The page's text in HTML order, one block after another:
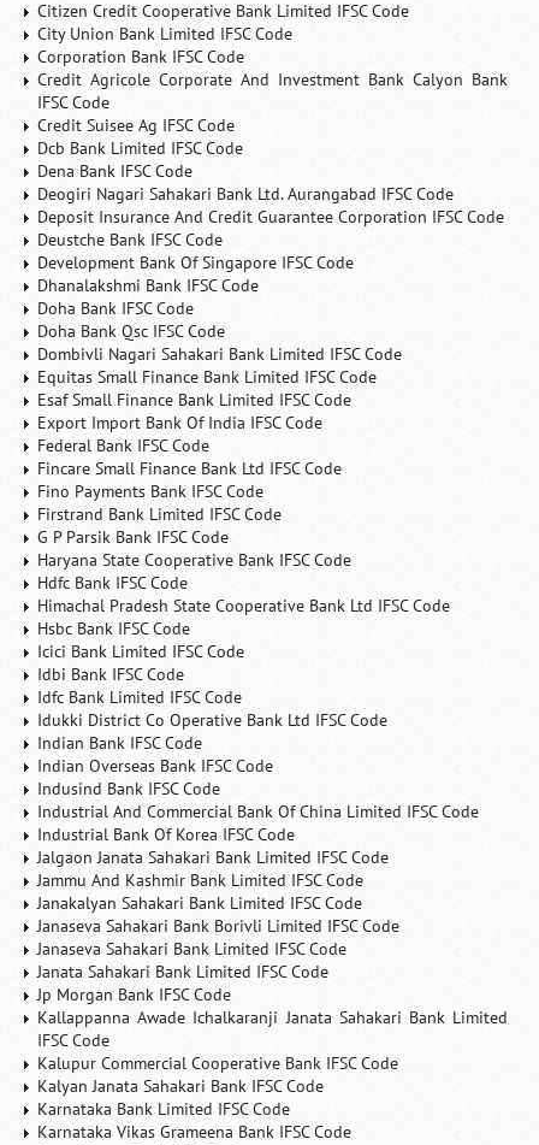
Citizen Credit Cooperative Bank Limited IFSC Code
City Union Bank Limited IFSC Code
Corporation Bank IFSC Code
Credit Agricole Corporate And Investment Bank Calyon Bank
IFSC Code
Credit Suisee Ag IFSC Code
Dcb Bank Limited IFSC Code
Dena Bank IFSC Code
Deogiri Nagari Sahakari Bank Ltd. Aurangabad IFSC Code
Deposit Insurance And Credit Guarantee Corporation IFSC Code
Deustche Bank IFSC Code
Development Bank Of Singapore IFSC Code
Dhanalakshmi Bank IFSC Code
Doha Bank IFSC Code
Doha Bank Qsc IFSC Code
Dombivli Nagari Sahakari Bank Limited IFSC Code
Equitas Small Finance Bank Limited IFSC Code
Esaf Small Finance Bank Limited IFSC Code
Export Import Bank Of India IFSC Code
Federal Bank IFSC Code
Fincare Small Finance Bank Ltd IFSC Code
Fino Payments Bank IFSC Code
Firstrand Bank Limited IFSC Code
G P Parsik Bank IFSC Code
Haryana State Cooperative Bank IFSC Code
Hdfc Bank IFSC Code
Himachal Pradesh State Cooperative Bank Ltd IFSC Code
Hsbc Bank IFSC Code
Icici Bank Limited IFSC Code
Idbi Bank IFSC Code
Idfc Bank Limited IFSC Code
Idukki District Co Operative Bank Ltd IFSC Code
Indian Bank IFSC Code
Indian Overseas Bank IFSC Code
Indusind Bank IFSC Code
Industrial And Commercial Bank Of China Limited IFSC Code
Industrial Bank Of Korea IFSC Code
Jalgaon Janata Sahakari Bank Limited IFSC Code
Jammu And Kashmir Bank Limited IFSC Code
Janakalyan Sahakari Bank Limited IFSC Code
Janaseva Sahakari Bank Borivli Limited IFSC Code
Janaseva Sahakari Bank Limited IFSC Code
Janata Sahakari Bank Limited IFSC Code
Jp Morgan Bank IFSC Code
Kallappanna Awade Ichalkaranji Janata Sahakari Bank Limited
IFSC Code
Kalupur Commercial Cooperative Bank IFSC Code
Kalyan Janata Sahakari Bank IFSC Code
Karnataka Bank Limited IFSC Code
Karnataka Vikas Grameena Bank IFSC Code